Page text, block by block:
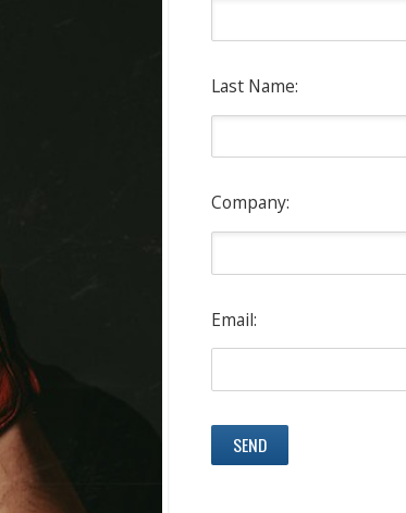
Last Name:
Company:
Email: